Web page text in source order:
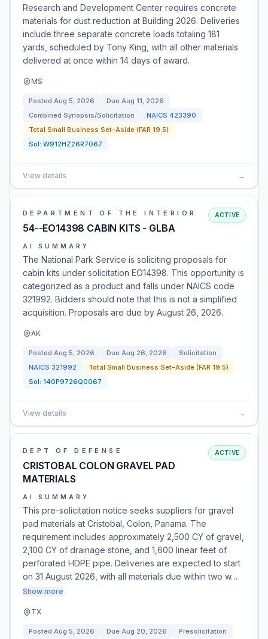
Research and Development Center requires concrete
materials for dust reduction at Building 2026. Deliveries
include three separate concrete loads totaling 181
yards, scheduled by Tony King, with all other materials
delivered at once within 14 days of award.
MS
Posted Aug 5, 2026 Due Aug 11, 2026
Combined Synopsis/Solicitation
NAICS 423390
Total Small Business Set-Aside (FAR 19.5)
Sol: W912HZ26R7067
View details →
DEPARTMENT OF THE INTERIOR
54--EO14398 CABIN KITS - GLBA
ACTIVE
AI SUMMARY
The National Park Service is soliciting proposals for
cabin kits under solicitation EO14398. This opportunity is
categorized as a product and falls under NAICS code
321992. Bidders should note that this is not a simplified
acquisition. Proposals are due by August 26, 2026.
AK
Posted Aug 5, 2026 Due Aug 26, 2026
Solicitation
NAICS 321992
Total Small Business Set-Aside (FAR 19.5)
Sol: 140P9726Q0067
View details →
DEPT OF DEFENSE
CRISTOBAL COLON GRAVEL PAD
MATERIALS
ACTIVE
AI SUMMARY
This pre-solicitation notice seeks suppliers for gravel
pad materials at Cristobal, Colon, Panama. The
requirement includes approximately 2,500 CY of gravel,
2,100 CY of drainage stone, and 1,600 linear feet of
perforated HDPE pipe. Deliveries are expected to start
on 31 August 2026, with all materials due within two w…
Show more
TX
Posted Aug 5, 2026 Due Aug 20, 2026
Presolicitation